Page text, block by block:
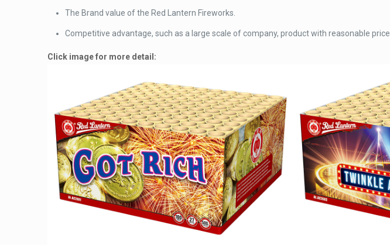
The Brand value of the Red Lantern Fireworks.
Competitive advantage, such as a large scale of company, product with reasonable price.
Click image for more detail: